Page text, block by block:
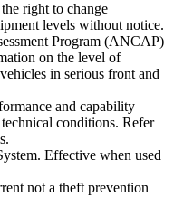
right to change
levels without notice.
Program (ANCAP)
on the level of
in serious front and
and capability
conditions. Refer
Effective when used
not a theft prevention